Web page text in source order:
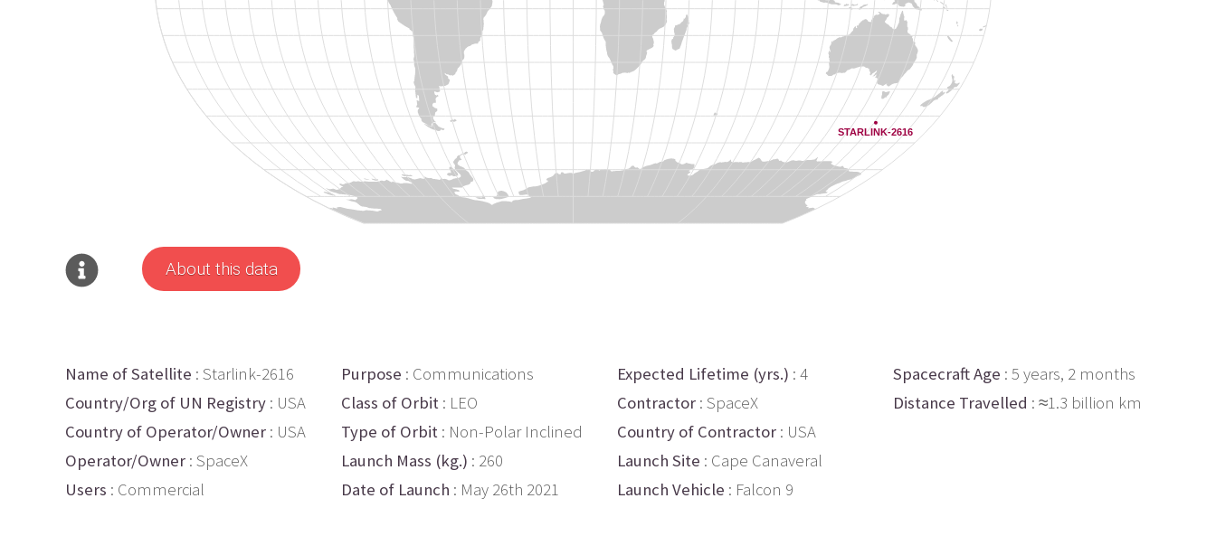
About this data
Name of Satellite : Starlink-2616
Country/Org of UN Registry : USA
Country of Operator/Owner : USA
Operator/Owner : SpaceX
Users : Commercial
Purpose : Communications
Class of Orbit : LEO
Type of Orbit : Non-Polar Inclined
Launch Mass (kg.) : 260
Date of Launch : May 26th 2021
Expected Lifetime (yrs.) : 4
Contractor : SpaceX
Country of Contractor : USA
Launch Site : Cape Canaveral
Launch Vehicle : Falcon 9
Spacecraft Age : 5 years, 2 months
Distance Travelled : ≈1.3 billion km